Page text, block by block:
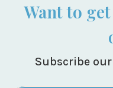
Want to
Subscribe